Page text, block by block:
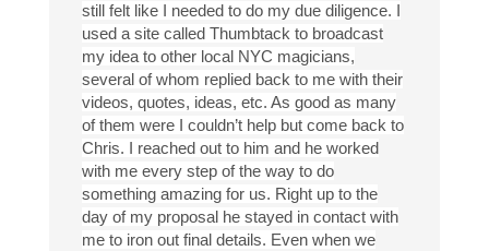
still felt like I needed to do my due diligence. I
used a site called Thumbtack to broadcast
my idea to other local NYC magicians,
several of whom replied back to me with their
videos, quotes, ideas, etc. As good as many
of them were I couldn’t help but come back to
Chris. I reached out to him and he worked
with me every step of the way to do
something amazing for us. Right up to the
day of my proposal he stayed in contact with
me to iron out final details. Even when we